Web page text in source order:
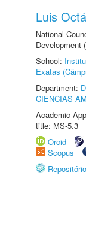
Luis
National
Development
School:
Exatas
Department:
CIÊNCIAS
Academic
title: MS-5.3
Orcid
Scopus